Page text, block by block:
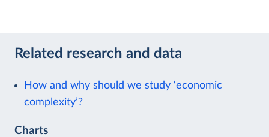
Related research and data
How and why should we study ‘economic
complexity’?
Charts